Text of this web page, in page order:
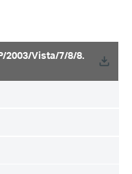
2003/Vista/7/8/8.